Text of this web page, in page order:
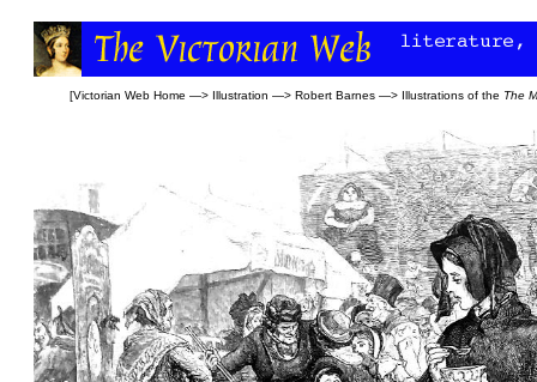
[Victorian Web Home —> Illustration —> Robert Barnes —> Illustrations of the The